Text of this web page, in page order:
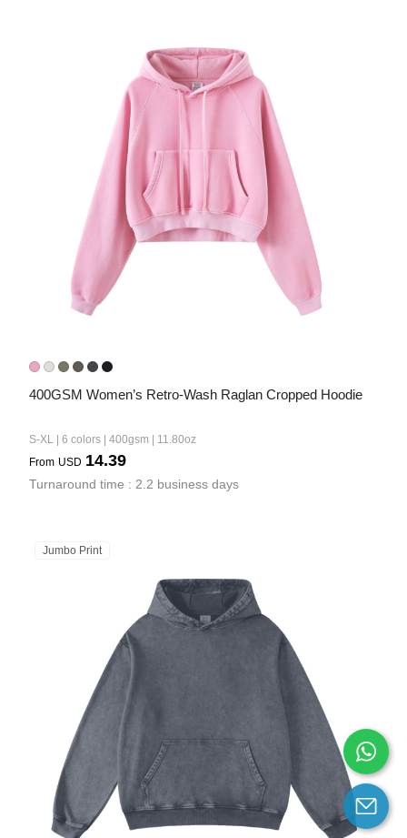
400GSM Women’s Retro-Wash Raglan Cropped Hoodie
S-XL | 6 colors | 400gsm | 11.80oz
From USD 14.39
Turnaround time : 2.2 business days
Jumbo Print